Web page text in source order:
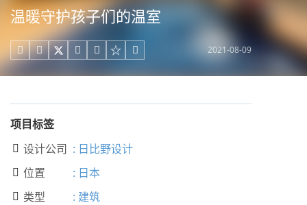
温暖守护孩子们的温室
     2021-08-09
项目标签
 设计公司 : 日比野设计
 位置 : 日本
 类型 : 建筑